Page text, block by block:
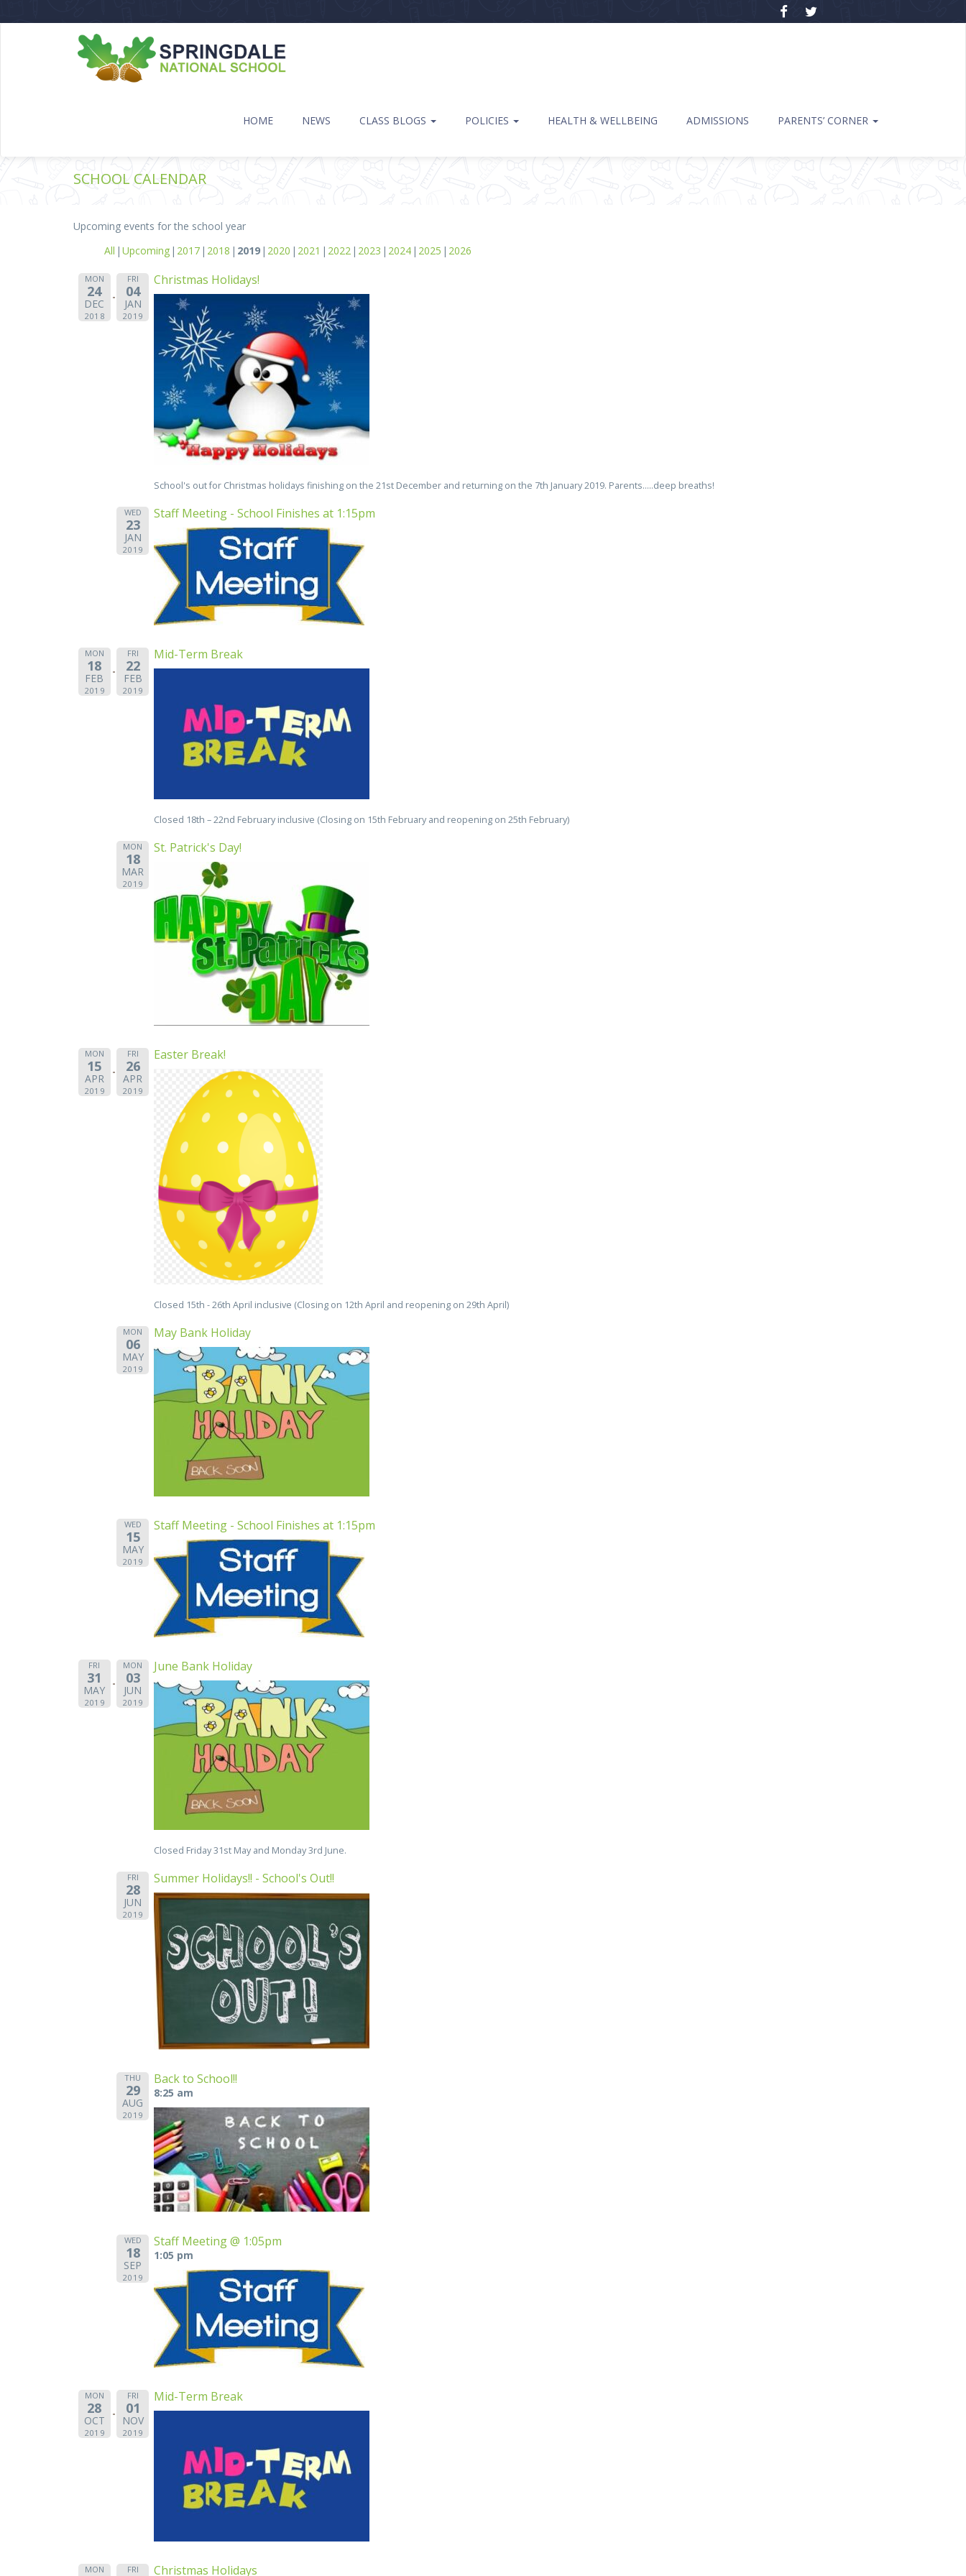
HOME NEWS CLASS BLOGS POLICIES HEALTH & WELLBEING ADMISSIONS PARENTS’ CORNER
SCHOOL CALENDAR
Upcoming events for the school year
All Upcoming 2017 2018 2019 2020 2021 2022 2023 2024 2025 2026
MON
24
DEC
2018
FRI
04
JAN
2019
Christmas Holidays!
School's out for Christmas holidays finishing on the 21st December and returning on the 7th January 2019. Parents.....deep breaths!
WED
23
JAN
2019
Staff Meeting - School Finishes at 1:15pm
MON
18
FEB
2019
FRI
22
FEB
2019
Mid-Term Break
Closed 18th – 22nd February inclusive (Closing on 15th February and reopening on 25th February)
MON
18
MAR
2019
St. Patrick's Day!
MON
15
APR
2019
FRI
26
APR
2019
Easter Break!
Closed 15th - 26th April inclusive (Closing on 12th April and reopening on 29th April)
MON
06
MAY
2019
May Bank Holiday
WED
15
MAY
2019
Staff Meeting - School Finishes at 1:15pm
FRI
31
MAY
2019
MON
03
JUN
2019
June Bank Holiday
Closed Friday 31st May and Monday 3rd June.
FRI
28
JUN
2019
Summer Holidays!! - School's Out!!
THU
29
AUG
2019
Back to School!!
8:25 am
WED
18
SEP
2019
Staff Meeting @ 1:05pm
1:05 pm
MON
28
OCT
2019
FRI
01
NOV
2019
Mid-Term Break
MON FRI Christmas Holidays